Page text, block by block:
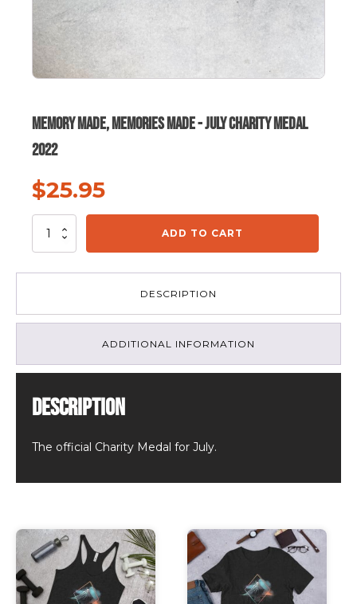
Memory Made, Memories Made - July Charity Medal
2022
$25.95
Memory
Made
Charity
quantity
ADD TO CART
DESCRIPTION
ADDITIONAL INFORMATION
Description
The official Charity Medal for July.
This
product
has
multiple
This
product
has
multiple